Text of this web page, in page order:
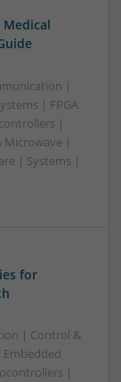
|
| FPGA
|
Microwave |
| Systems |
for
| Control &
|